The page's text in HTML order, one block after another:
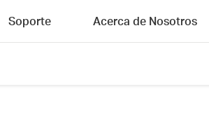
Soporte Acerca de Nosotros